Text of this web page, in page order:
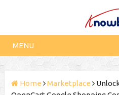
MENU
Home Marketplace